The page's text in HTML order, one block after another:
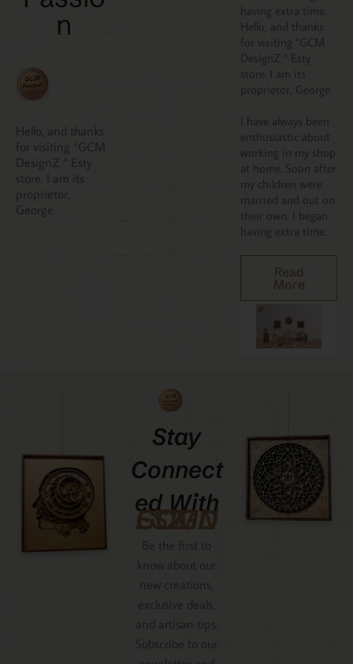
N
Hello, and thanks
for visiting “GCM
DesignZ “ Esty
store. I am its
proprietor,
George.
having extra time.
Hello, and thanks
for visiting “GCM
DesignZ “ Esty
store. I am its
proprietor, George.
I have always been
enthusiastic about
working in my shop
at home. Soon after
my children were
married and out on
their own, I began
having extra time.
Read
More
Stay
Connect
Ed With
GCMDESIGNZ